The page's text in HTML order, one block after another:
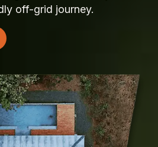
off-grid journey.